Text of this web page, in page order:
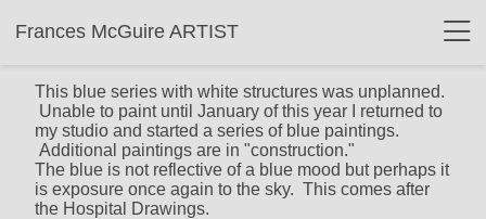
Frances McGuire ARTIST
This blue series with white structures was unplanned.
Unable to paint until January of this year I returned to
my studio and started a series of blue paintings.
Additional paintings are in "construction."
The blue is not reflective of a blue mood but perhaps it
is exposure once again to the sky. This comes after
the Hospital Drawings.